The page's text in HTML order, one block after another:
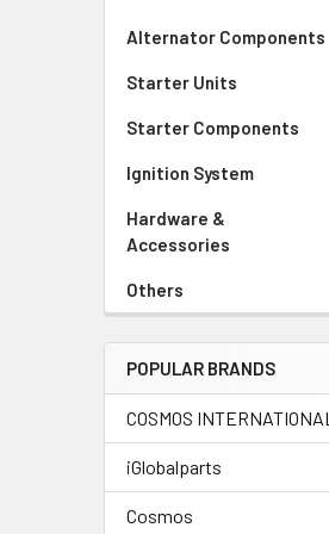
Alternator Components
Starter Units
Starter Components
Ignition System
Hardware &
Accessories
Others
POPULAR BRANDS
COSMOS INTERNATIONAL
iGlobalparts
Cosmos